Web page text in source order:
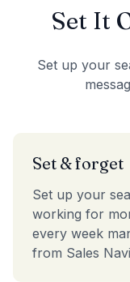
Set It
Set up your
Set & forget
Set up your
working for
every week
from Sales